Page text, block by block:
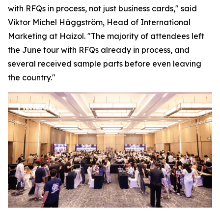
with RFQs in process, not just business cards," said
Viktor Michel Häggström, Head of International
Marketing at Haizol. "The majority of attendees left
the June tour with RFQs already in process, and
several received sample parts before even leaving
the country."